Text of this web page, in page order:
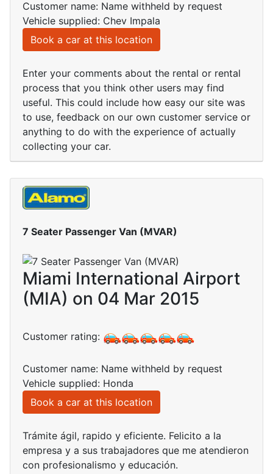
Customer name: Name withheld by request
Vehicle supplied: Chev Impala
Book a car at this location
Enter your comments about the rental or rental
process that you think other users may find
useful. This could include how easy our site was
to use, feedback on our own customer service or
anything to do with the experience of actually
collecting your car.
7 Seater Passenger Van (MVAR)
Miami International Airport
(MIA) on 04 Mar 2015
Customer rating:
Customer name: Name withheld by request
Vehicle supplied: Honda
Book a car at this location
Trámite ágil, rapido y eficiente. Felicito a la
empresa y a sus trabajadores que me atendieron
con profesionalismo y educación.